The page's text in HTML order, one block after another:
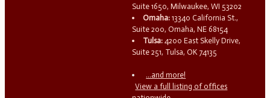
Suite 1650, Milwaukee, WI 53202
Omaha: 13340 California St.,
Suite 200, Omaha, NE 68154
Tulsa: 4200 East Skelly Drive,
Suite 251, Tulsa, OK 74135
...and more!
View a full listing of offices